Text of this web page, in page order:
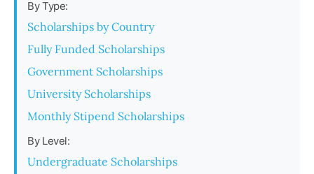
By Type:
Scholarships by Country
Fully Funded Scholarships
Government Scholarships
University Scholarships
Monthly Stipend Scholarships
By Level:
Undergraduate Scholarships